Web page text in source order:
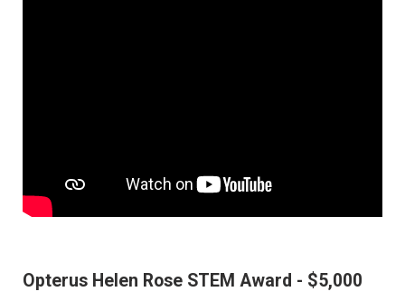
Opterus Helen Rose STEM Award - $5,000